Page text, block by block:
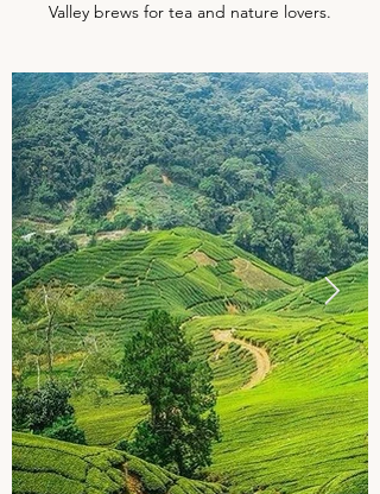
Valley brews for tea and nature lovers.